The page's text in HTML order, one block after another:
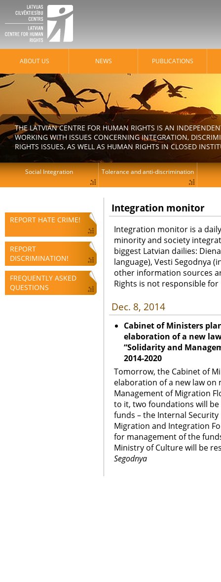
REPORT HATE CRIME!
REPORT
DISCRIMINATION!
FREQUENTLY ASKED
QUESTIONS
Integration monitor
Integration monitor is a
minority and society
biggest Latvian dailies:
language), Vesti Segodnya
other information sources
Rights is not responsible
Dec. 8, 2014
Cabinet of Ministers
elaboration of a new
“Solidarity and
2014-2020
Tomorrow, the Cabinet of
elaboration of a new law on
Management of Migration
to it, two foundations will
funds – the Internal
Migration and Integration
for management of the
Ministry of Culture will be
Segodnya
ABOUT US NEWS PUBLICATIONS
THE LATVIAN CENTRE FOR HUMAN RIGHTS IS AN
WORKING WITH ISSUES CONCERNING INTEGRATION,
RIGHTS ISSUES, AS WELL AS HUMAN RIGHTS IN CLOSED
Social Integration Tolerance and anti-discrimination